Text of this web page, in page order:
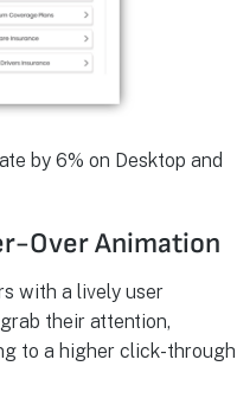
by 6% on Desktop and
Over Animation
with a lively user
their attention,
to a higher click-through